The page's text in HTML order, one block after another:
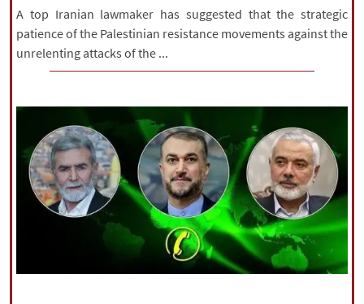
A top Iranian lawmaker has suggested that the strategic
patience of the Palestinian resistance movements against the
unrelenting attacks of the ...